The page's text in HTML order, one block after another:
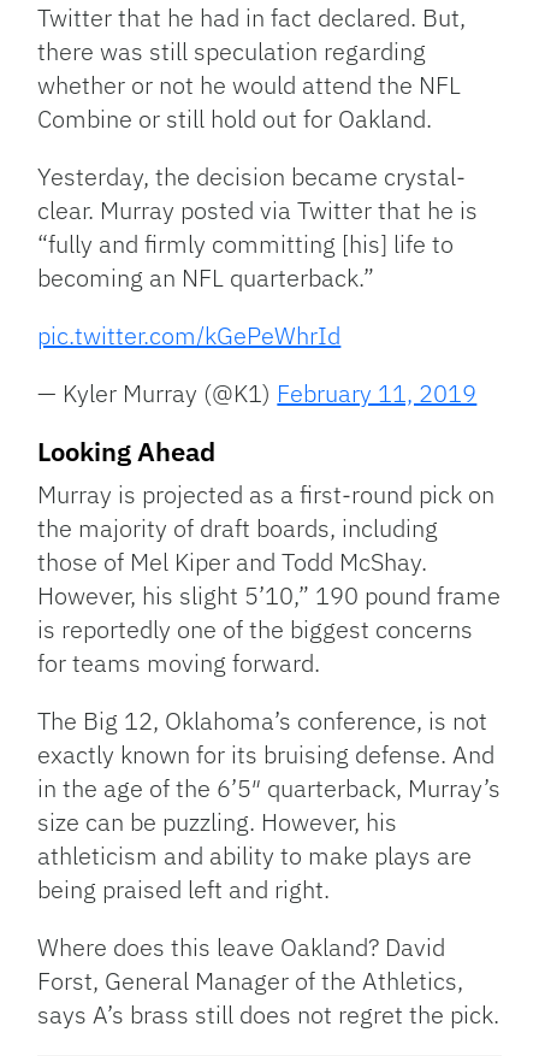
Twitter that he had in fact declared. But,
there was still speculation regarding
whether or not he would attend the NFL
Combine or still hold out for Oakland.
Yesterday, the decision became crystal-
clear. Murray posted via Twitter that he is
“fully and firmly committing [his] life to
becoming an NFL quarterback.”
pic.twitter.com/kGePeWhrId
— Kyler Murray (@K1) February 11, 2019
Looking Ahead
Murray is projected as a first-round pick on
the majority of draft boards, including
those of Mel Kiper and Todd McShay.
However, his slight 5’10,” 190 pound frame
is reportedly one of the biggest concerns
for teams moving forward.
The Big 12, Oklahoma’s conference, is not
exactly known for its bruising defense. And
in the age of the 6’5″ quarterback, Murray’s
size can be puzzling. However, his
athleticism and ability to make plays are
being praised left and right.
Where does this leave Oakland? David
Forst, General Manager of the Athletics,
says A’s brass still does not regret the pick.